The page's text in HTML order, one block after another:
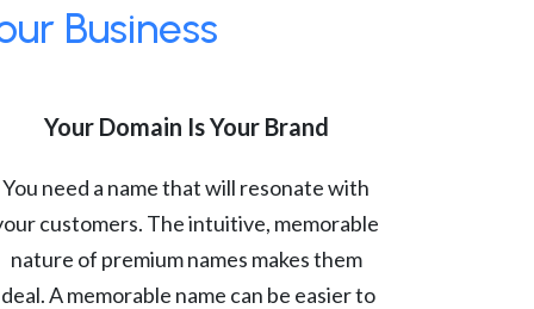
Business
Your Domain Is Your Brand
You need a name that will resonate with
customers. The intuitive, memorable
nature of premium names makes them
A memorable name can be easier to